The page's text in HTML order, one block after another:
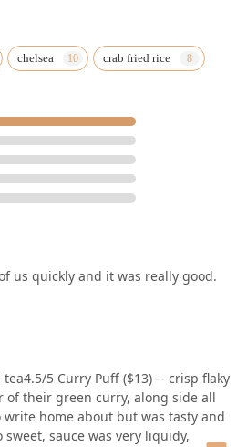
chelsea crab fried rice
us quickly and it was really good.
5 Curry Puff ($13) -- crisp flaky
of their green curry, along side all
home about but was tasty and
sauce was very liquidy,